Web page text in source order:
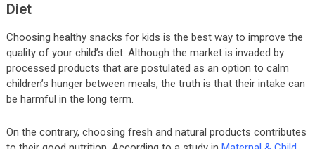
Diet
Choosing healthy snacks for kids is the best way to improve the
quality of your child’s diet. Although the market is invaded by
processed products that are postulated as an option to calm
children’s hunger between meals, the truth is that their intake can
be harmful in the long term.
On the contrary, choosing fresh and natural products contributes